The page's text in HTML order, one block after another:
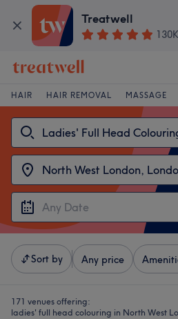
Treatwell
130K
HAIR HAIR REMOVAL MASSAGE
Sort by Any price
171 venues offering:
ladies' full head colouring in North West